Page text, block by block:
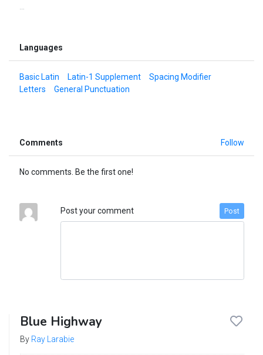
…
Languages
Basic Latin Latin-1 Supplement
Spacing Modifier
Letters
General Punctuation
Comments Follow
No comments. Be the first one!
Post your comment Post
Blue Highway
By Ray Larabie